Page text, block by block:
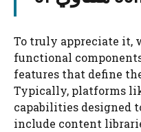
To truly appreciate it,
functional
features that define
Typically, platforms
capabilities designed
include content